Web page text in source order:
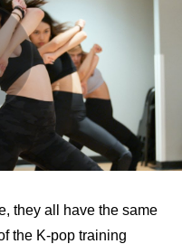
they all have the same
the K-pop training